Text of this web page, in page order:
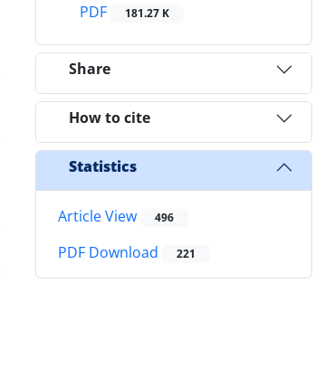
PDF
181.27 K
Share
How to cite
Statistics
Article View 496
PDF Download 221